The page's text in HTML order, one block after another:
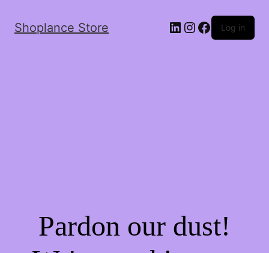
Shoplance Store Log in
Pardon our dust!